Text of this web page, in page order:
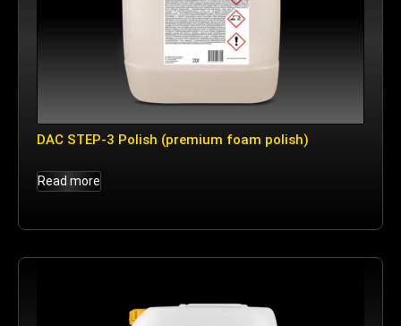
DAC STEP-3 Polish (premium foam polish)
Read more